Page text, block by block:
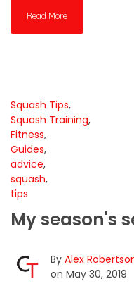
Read More
Squash Tips,
Squash Training,
Fitness,
Guides,
advice,
squash,
tips
My season's
By Alex
on May 30, 2019